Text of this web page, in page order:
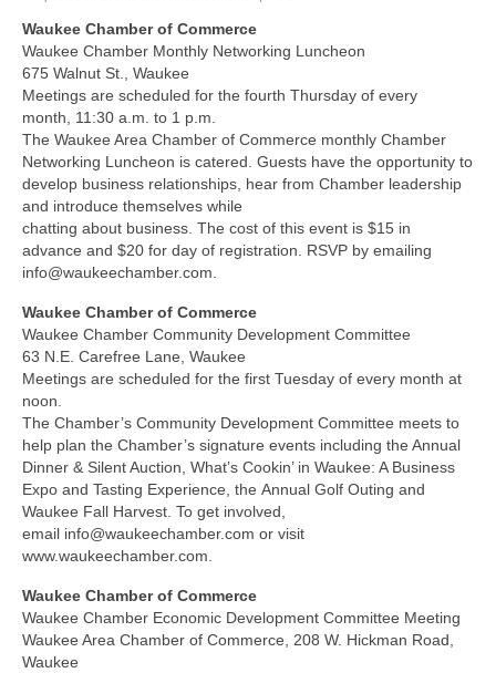
About Us
Contact
Waukee Chamber of Commerce
Waukee Chamber Monthly Networking Luncheon
675 Walnut St., Waukee
Meetings are scheduled for the fourth Thursday of every
month, 11:30 a.m. to 1 p.m.
The Waukee Area Chamber of Commerce monthly Chamber
Networking Luncheon is catered. Guests have the opportunity to
develop business relationships, hear from Chamber leadership
and introduce themselves while
chatting about business. The cost of this event is $15 in
advance and $20 for day of registration. RSVP by emailing
info@waukeechamber.com.
Waukee Chamber of Commerce
Waukee Chamber Community Development Committee
63 N.E. Carefree Lane, Waukee
Meetings are scheduled for the first Tuesday of every month at
noon.
The Chamber’s Community Development Committee meets to
help plan the Chamber’s signature events including the Annual
Dinner & Silent Auction, What’s Cookin’ in Waukee: A Business
Expo and Tasting Experience, the Annual Golf Outing and
Waukee Fall Harvest. To get involved,
email info@waukeechamber.com or visit
www.waukeechamber.com.
Waukee Chamber of Commerce
Waukee Chamber Economic Development Committee Meeting
Waukee Area Chamber of Commerce, 208 W. Hickman Road,
Waukee